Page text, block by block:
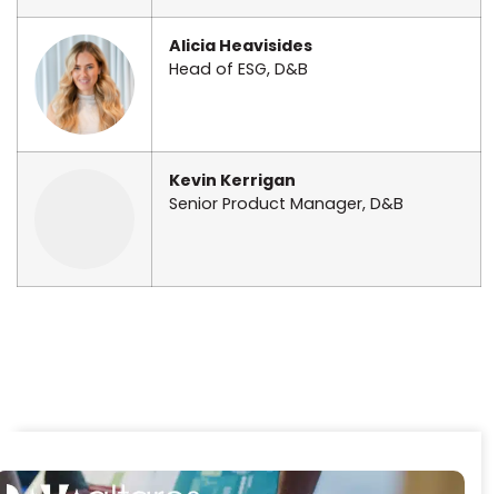
Alicia Heavisides
Head of ESG, D&B
Kevin Kerrigan
Senior Product Manager, D&B